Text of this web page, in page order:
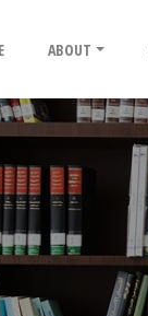
ABOUT